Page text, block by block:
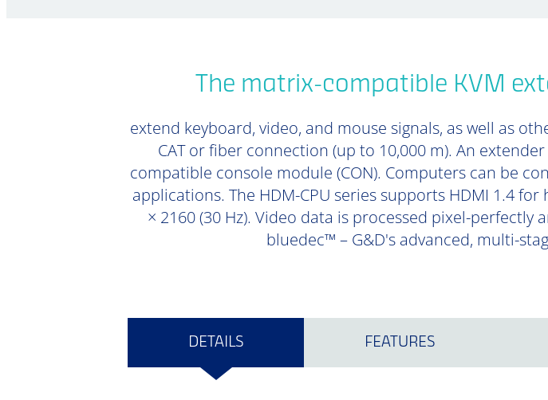
The matrix-compatible KVM
extend keyboard, video, and mouse signals, as well as
CAT or fiber connection (up to 10,000 m). An
compatible console module (CON). Computers can be
applications. The HDM-CPU series supports HDMI 1.4
× 2160 (30 Hz). Video data is processed pixel-
bluedec™ – G&D's advanced, multi-
DETAILS FEATURES